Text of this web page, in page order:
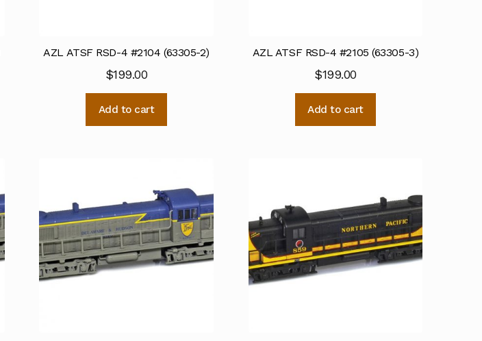
AZL ATSF RSD-4 #2104 (63305-2)
$199.00
Add to cart
AZL ATSF RSD-4 #2105 (63305-3)
$199.00
Add to cart